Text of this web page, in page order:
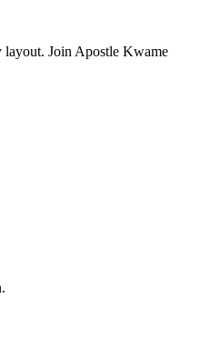
layout. Join Apostle Kwame